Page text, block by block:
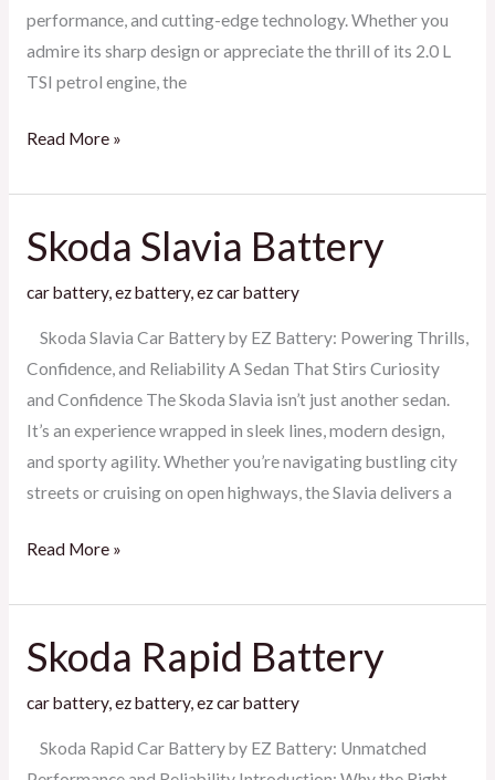
performance, and cutting-edge technology. Whether you
admire its sharp design or appreciate the thrill of its 2.0 L
TSI petrol engine, the
Read More »
Skoda Slavia Battery
car battery,ez battery,ez car battery
Skoda Slavia Car Battery by EZ Battery: Powering Thrills,
Confidence, and Reliability A Sedan That Stirs Curiosity
and Confidence The Skoda Slavia isn’t just another sedan.
It’s an experience wrapped in sleek lines, modern design,
and sporty agility. Whether you’re navigating bustling city
streets or cruising on open highways, the Slavia delivers a
Skoda
Slavia
Battery
Read More »
Skoda Rapid Battery
car battery,ez battery,ez car battery
Skoda Rapid Car Battery by EZ Battery: Unmatched
Skoda
Rapid
Battery